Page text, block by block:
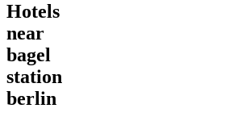
Hotels
near
bagel
station
berlin